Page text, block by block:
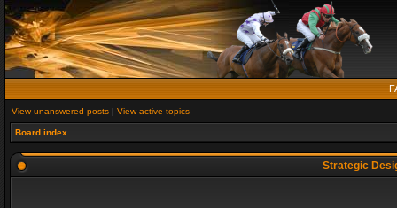
View unanswered posts | View active topics
Board index
Strategic